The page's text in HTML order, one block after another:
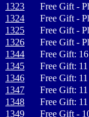
1323
Free Gift -
1324
Free Gift -
1325
Free Gift -
1326
Free Gift -
1344
Free Gift:
1345
Free Gift:
1346
Free Gift:
1347
Free Gift:
1348
Free Gift:
1349
Free Gift -